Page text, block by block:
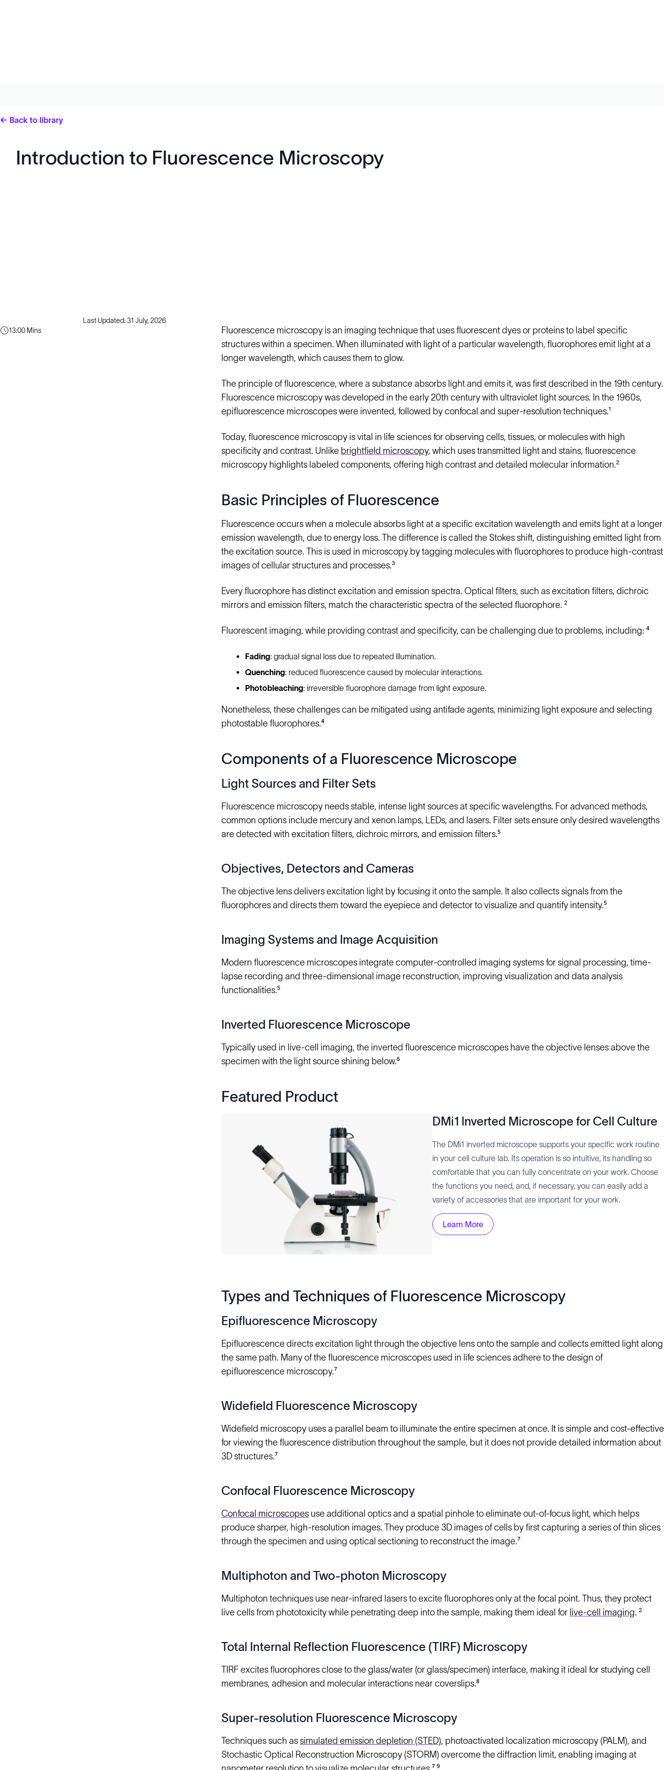
← Back to library
Introduction to Fluorescence Microscopy
Last Updated: 31 July, 2026
13:00 Mins
Fluorescence microscopy is an imaging technique that uses fluorescent dyes or proteins to label specific
structures within a specimen. When illuminated with light of a particular wavelength, fluorophores emit light at a
longer wavelength, which causes them to glow.
The principle of fluorescence, where a substance absorbs light and emits it, was first described in the 19th century.
Fluorescence microscopy was developed in the early 20th century with ultraviolet light sources. In the 1960s,
epifluorescence microscopes were invented, followed by confocal and super-resolution techniques.¹
Today, fluorescence microscopy is vital in life sciences for observing cells, tissues, or molecules with high
specificity and contrast. Unlike brightfield microscopy, which uses transmitted light and stains, fluorescence
microscopy highlights labeled components, offering high contrast and detailed molecular information.²
Basic Principles of Fluorescence
Fluorescence occurs when a molecule absorbs light at a specific excitation wavelength and emits light at a longer
emission wavelength, due to energy loss. The difference is called the Stokes shift, distinguishing emitted light from
the excitation source. This is used in microscopy by tagging molecules with fluorophores to produce high-contrast
images of cellular structures and processes.³
Every fluorophore has distinct excitation and emission spectra. Optical filters, such as excitation filters, dichroic
mirrors and emission filters, match the characteristic spectra of the selected fluorophore. ²
Fluorescent imaging, while providing contrast and specificity, can be challenging due to problems, including: ⁴
Fading: gradual signal loss due to repeated illumination.
Quenching: reduced fluorescence caused by molecular interactions.
Photobleaching: irreversible fluorophore damage from light exposure.
Nonetheless, these challenges can be mitigated using antifade agents, minimizing light exposure and selecting
photostable fluorophores.⁴
Components of a Fluorescence Microscope
Light Sources and Filter Sets
Fluorescence microscopy needs stable, intense light sources at specific wavelengths. For advanced methods,
common options include mercury and xenon lamps, LEDs, and lasers. Filter sets ensure only desired wavelengths
are detected with excitation filters, dichroic mirrors, and emission filters.⁵
Objectives, Detectors and Cameras
The objective lens delivers excitation light by focusing it onto the sample. It also collects signals from the
fluorophores and directs them toward the eyepiece and detector to visualize and quantify intensity.⁵
Imaging Systems and Image Acquisition
Modern fluorescence microscopes integrate computer-controlled imaging systems for signal processing, time-
lapse recording and three-dimensional image reconstruction, improving visualization and data analysis
functionalities.⁵
Inverted Fluorescence Microscope
Typically used in live-cell imaging, the inverted fluorescence microscopes have the objective lenses above the
specimen with the light source shining below.⁶
Featured Product
DMi1 Inverted Microscope for Cell Culture
The DMi1 inverted microscope supports your specific work routine
in your cell culture lab. Its operation is so intuitive, its handling so
comfortable that you can fully concentrate on your work. Choose
the functions you need, and, if necessary, you can easily add a
variety of accessories that are important for your work.
Learn More
Types and Techniques of Fluorescence Microscopy
Epifluorescence Microscopy
Epifluorescence directs excitation light through the objective lens onto the sample and collects emitted light along
the same path. Many of the fluorescence microscopes used in life sciences adhere to the design of
epifluorescence microscopy.⁷
Widefield Fluorescence Microscopy
Widefield microscopy uses a parallel beam to illuminate the entire specimen at once. It is simple and cost-effective
for viewing the fluorescence distribution throughout the sample, but it does not provide detailed information about
3D structures.⁷
Confocal Fluorescence Microscopy
Confocal microscopes use additional optics and a spatial pinhole to eliminate out-of-focus light, which helps
produce sharper, high-resolution images. They produce 3D images of cells by first capturing a series of thin slices
through the specimen and using optical sectioning to reconstruct the image.⁷
Multiphoton and Two-photon Microscopy
Multiphoton techniques use near-infrared lasers to excite fluorophores only at the focal point. Thus, they protect
live cells from phototoxicity while penetrating deep into the sample, making them ideal for live-cell imaging. ²
Total Internal Reflection Fluorescence (TIRF) Microscopy
TIRF excites fluorophores close to the glass/water (or glass/specimen) interface, making it ideal for studying cell
membranes, adhesion and molecular interactions near coverslips.⁸
Super-resolution Fluorescence Microscopy
Techniques such as simulated emission depletion (STED), photoactivated localization microscopy (PALM), and
Stochastic Optical Reconstruction Microscopy (STORM) overcome the diffraction limit, enabling imaging at